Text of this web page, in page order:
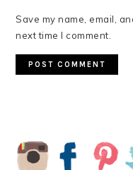
Save my name, email,
next time I comment.
SIDEBAR